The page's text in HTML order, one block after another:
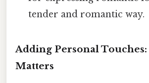
tender and romantic way.
Adding Personal
Matters